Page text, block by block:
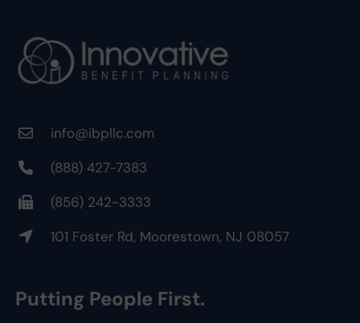
info@ibpllc.com
(888) 427-7383
(856) 242-3333
101 Foster Rd, Moorestown, NJ 08057
Putting People First.